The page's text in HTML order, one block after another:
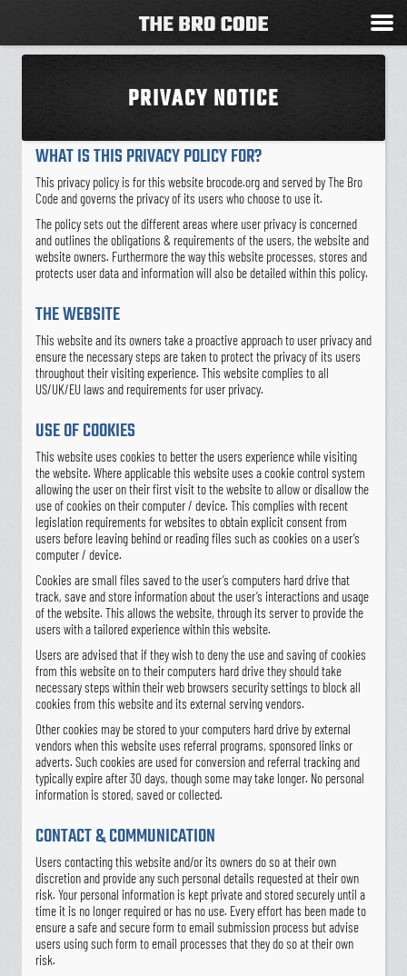
PRIVACY NOTICE
WHAT IS THIS PRIVACY POLICY FOR?
This privacy policy is for this website brocode.org and served by The Bro
Code and governs the privacy of its users who choose to use it.
The policy sets out the different areas where user privacy is concerned
and outlines the obligations & requirements of the users, the website and
website owners. Furthermore the way this website processes, stores and
protects user data and information will also be detailed within this policy.
THE WEBSITE
This website and its owners take a proactive approach to user privacy and
ensure the necessary steps are taken to protect the privacy of its users
throughout their visiting experience. This website complies to all
US/UK/EU laws and requirements for user privacy.
USE OF COOKIES
This website uses cookies to better the users experience while visiting
the website. Where applicable this website uses a cookie control system
allowing the user on their first visit to the website to allow or disallow the
use of cookies on their computer / device. This complies with recent
legislation requirements for websites to obtain explicit consent from
users before leaving behind or reading files such as cookies on a user’s
computer / device.
Cookies are small files saved to the user’s computers hard drive that
track, save and store information about the user’s interactions and usage
of the website. This allows the website, through its server to provide the
users with a tailored experience within this website.
Users are advised that if they wish to deny the use and saving of cookies
from this website on to their computers hard drive they should take
necessary steps within their web browsers security settings to block all
cookies from this website and its external serving vendors.
Other cookies may be stored to your computers hard drive by external
vendors when this website uses referral programs, sponsored links or
adverts. Such cookies are used for conversion and referral tracking and
typically expire after 30 days, though some may take longer. No personal
information is stored, saved or collected.
CONTACT & COMMUNICATION
Users contacting this website and/or its owners do so at their own
discretion and provide any such personal details requested at their own
risk. Your personal information is kept private and stored securely until a
time it is no longer required or has no use. Every effort has been made to
ensure a safe and secure form to email submission process but advise
users using such form to email processes that they do so at their own
risk.